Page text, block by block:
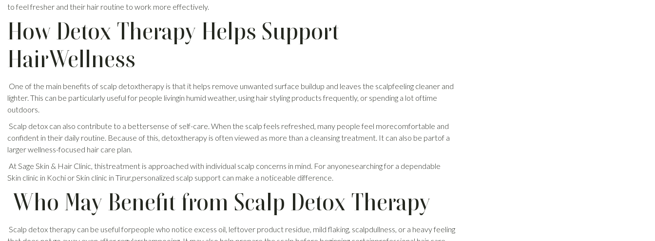
to feel fresher and their hair routine to work more effectively.
How Detox Therapy Helps Support
HairWellness
One of the main benefits of scalp detoxtherapy is that it helps remove unwanted surface buildup and leaves the scalpfeeling cleaner and
lighter. This can be particularly useful for people livingin humid weather, using hair styling products frequently, or spending a lot oftime
outdoors.
Scalp detox can also contribute to a bettersense of self-care. When the scalp feels refreshed, many people feel morecomfortable and
confident in their daily routine. Because of this, detoxtherapy is often viewed as more than a cleansing treatment. It can also be partof a
larger wellness-focused hair care plan.
At Sage Skin & Hair Clinic, thistreatment is approached with individual scalp concerns in mind. For anyonesearching for a dependable
Skin clinic in Kochi or Skin clinic in Tirur,personalized scalp support can make a noticeable difference.
Who May Benefit from Scalp Detox Therapy
Scalp detox therapy can be useful forpeople who notice excess oil, leftover product residue, mild flaking, scalpdullness, or a heavy feeling